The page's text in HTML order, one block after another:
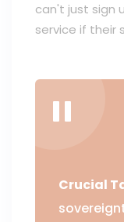
can't just sign
service if their
Crucial